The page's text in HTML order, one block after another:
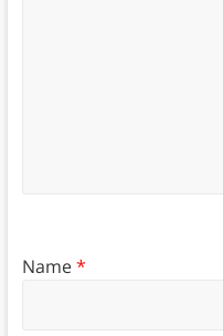
Name*